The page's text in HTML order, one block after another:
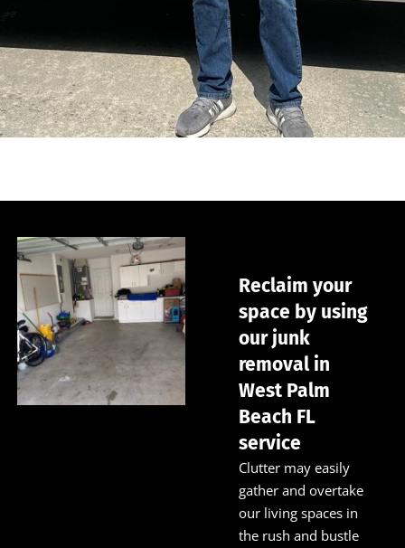
Reclaim your
space by using
our junk
removal in
West Palm
Beach FL
service
Clutter may easily
gather and overtake
our living spaces in
the rush and bustle